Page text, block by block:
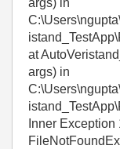
args) in
at
args) in
Inner Exception